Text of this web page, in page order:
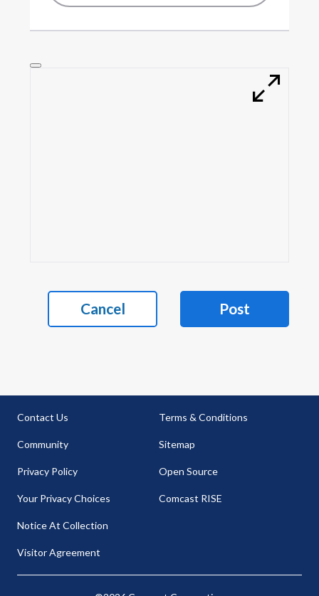
Cancel Post
Contact Us
Community
Privacy Policy
Your Privacy Choices
Notice At Collection
Visitor Agreement
Terms & Conditions
Sitemap
Open Source
Comcast RISE